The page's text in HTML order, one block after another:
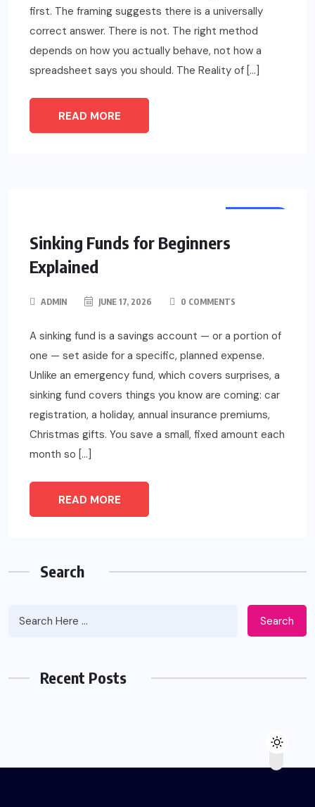
first. The framing suggests there is a universally
correct answer. There is not. The right method
depends on how you actually behave, not how a
spreadsheet says you should. The Reality of […]
READ MORE
Sinking Funds for Beginners
Explained
ADMIN JUNE 17, 2026 0 COMMENTS
A sinking fund is a savings account — or a portion of
one — set aside for a specific, planned expense.
Unlike an emergency fund, which covers surprises, a
sinking fund covers things you know are coming: car
registration, a holiday, annual insurance premiums,
Christmas gifts. You save a small, fixed amount each
month so […]
READ MORE
Search
Search
Recent Posts